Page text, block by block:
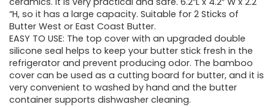
“H, so it has a large capacity. Suitable for 2 Sticks of
Butter West or East Coast Butter.
EASY TO USE: The top cover with an upgraded double
silicone seal helps to keep your butter stick fresh in the
refrigerator and prevent producing odor. The bamboo
cover can be used as a cutting board for butter, and it is
very convenient to washed by hand and the butter
container supports dishwasher cleaning.